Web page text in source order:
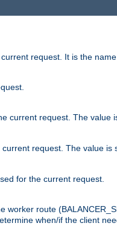
request. It is the
current request. The value
request. The value is
for the current request.
route
when/if the client